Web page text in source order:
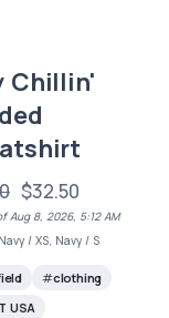
Chillin'
$32.50
Aug 8, 2026, 5:12 AM
/ XS, Navy / S
clothing
USA